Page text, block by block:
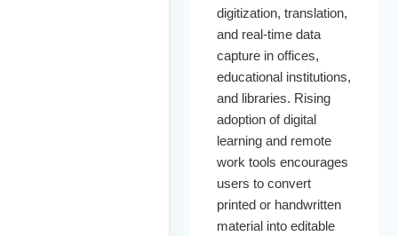
digitization, translation,
and real-time data
capture in offices,
educational institutions,
and libraries. Rising
adoption of digital
learning and remote
work tools encourages
users to convert
printed or handwritten
material into editable